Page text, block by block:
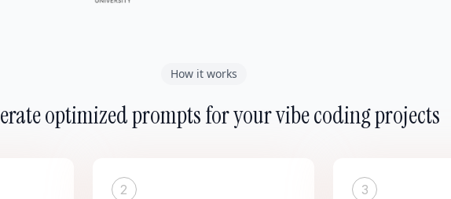
How it works
optimized prompts for your vibe coding projects
2 3